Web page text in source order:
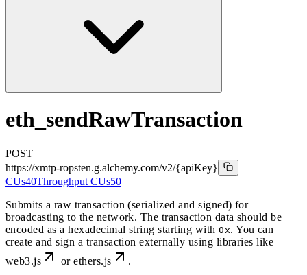
eth_sendRawTransaction
POST
https://xmtp-ropsten.g.alchemy.com/v2/{apiKey}
CUs40Throughput CUs50
Submits a raw transaction (serialized and signed) for
broadcasting to the network. The transaction data should be
encoded as a hexadecimal string starting with0x. You can
create and sign a transaction externally using libraries like
web3.js
orethers.js .